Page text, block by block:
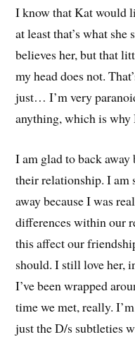
I know that Kat would
at least that’s what she
believes her, but that
my head does not.
just… I’m very
anything, which is
I am glad to back
their relationship. I am
away because I was
differences within our
this affect our
should. I still love her,
I’ve been wrapped
time we met, really.
just the D/s subtleties